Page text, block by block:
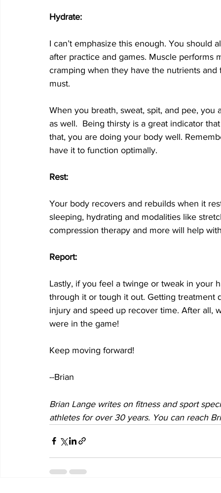
Hydrate:
I can’t emphasize this enough. You should
after practice and games. Muscle
cramping when they have the nutrients
must.
When you breath, sweat, spit, and pee,
as well.  Being thirsty is a great indicator
that, you are doing your body well.
have it to function optimally.
Rest:
Your body recovers and rebuilds when it
sleeping, hydrating and modalities like
compression therapy and more will help
Report:
Lastly, if you feel a twinge or tweak in your
through it or tough it out. Getting
injury and speed up recover time. After all,
were in the game!
Keep moving forward!
--Brian
Brian Lange writes on fitness and sport
athletes for over 30 years. You can reach